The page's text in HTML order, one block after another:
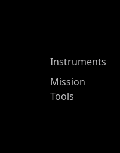
Instruments
Mission
Tools